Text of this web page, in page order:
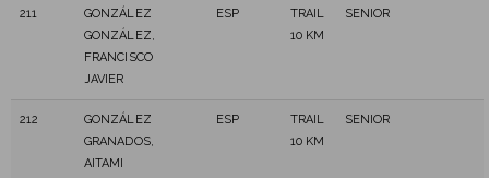
211
GONZÁLEZ
GONZÁLEZ,
FRANCISCO
JAVIER
ESP
TRAIL
10 KM
SENIOR
212
GONZÁLEZ
GRANADOS,
AITAMI
ESP
TRAIL
10 KM
SENIOR